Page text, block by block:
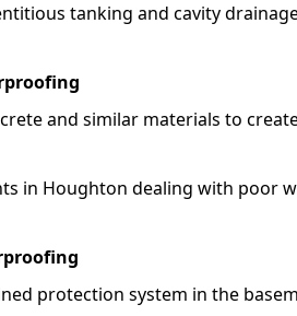
tanking and cavity
and similar materials to
in Houghton dealing with poor
protection system in the